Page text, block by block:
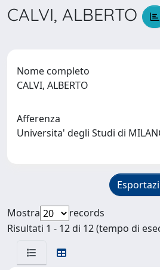
CALVI, ALBERTO
Nome completo
CALVI, ALBERTO
Afferenza
Universita' degli Studi di
Mostra
records
Risultati 1 - 12 di 12 (tempo di